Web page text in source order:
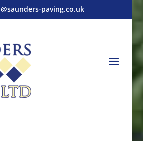
paving.co.uk